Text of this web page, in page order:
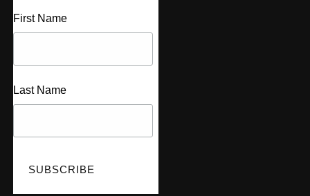
First Name
Last Name